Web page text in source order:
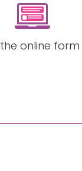
the online form